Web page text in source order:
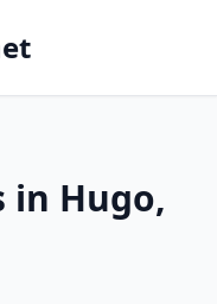
in Hugo,